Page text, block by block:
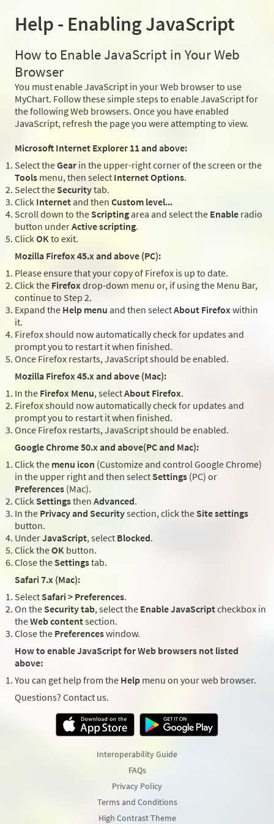
Help - Enabling JavaScript
How to Enable JavaScript in Your Web
Browser
You must enable JavaScript in your Web browser to use
MyChart. Follow these simple steps to enable JavaScript for
the following Web browsers. Once you have enabled
JavaScript, refresh the page you were attempting to view.
Microsoft Internet Explorer 11 and above:
Select theGear in the upper-right corner of the screen or the
Tools menu, then select Internet Options.
Select the Securitytab.
Click Internetand then Custom level...
Scroll down to the Scriptingarea and select the Enable radio
button underActive scripting.
ClickOKto exit.
Mozilla Firefox 45.x and above (PC):
Please ensure that your copy of Firefox is up to date.
Click the Firefoxdrop-down menu or, if using the Menu Bar,
continue to Step 2.
Expand the Help menu and then selectAbout Firefoxwithin
it.
Firefox should now automatically check for updates and
prompt you to restart it when finished.
Once Firefox restarts, JavaScript should be enabled.
Mozilla Firefox 45.x and above (Mac):
In the Firefox Menu, selectAbout Firefox.
Firefox should now automatically check for updates and
prompt you to restart it when finished.
Once Firefox restarts, JavaScript should be enabled.
Google Chrome 50.x and above(PC and Mac):
Click the menu icon (Customize and control Google Chrome)
in the upper right and then select Settings (PC) or
Preferences (Mac).
Click Settingsthen Advanced.
In the Privacy and Securitysection, click theSite settings
button.
UnderJavaScript, select Blocked.
Click theOK button.
Close the Settingstab.
Safari 7.x (Mac):
Select Safari > Preferences.
On the Security tab, select the Enable JavaScriptcheckbox in
theWeb contentsection.
Close the Preferenceswindow.
How to enable JavaScript for Web browsers not listed
above:
You can get help from the Help menu on your web browser.
Questions? Contact us.
Interoperability Guide
FAQs
Privacy Policy
Terms and Conditions
High Contrast Theme